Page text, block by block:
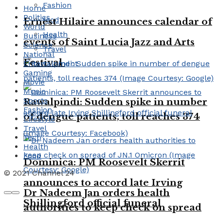
Fashion
food
Health
Travel
Rawalpindi: Sudden spike in number
of dengue patients, toll reaches 374
Dr Nadeem Jan orders health
authorities to keep check on spread
Ernest Hilaire announces calendar of
events of Saint Lucia Jazz and Arts
Festival
Dominica: PM Roosevelt Skerrit
announces to accord late Irving
Shillingford official funeral
Home
Politics
World
Business
Science
National
Entertainment
Gaming
Movie
Music
Sports
Fashion
Lifestyle
Travel
Tech
Health
Food
© 2021 Channel 24